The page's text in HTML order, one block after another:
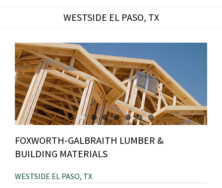
WESTSIDE EL PASO, TX
FOXWORTH-GALBRAITH LUMBER &
BUILDING MATERIALS
WESTSIDE EL PASO, TX